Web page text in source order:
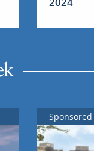
Sponsored